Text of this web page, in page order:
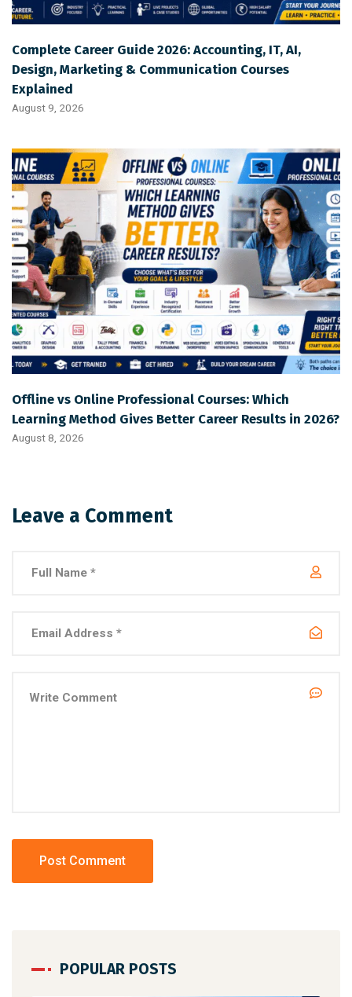
Complete Career Guide 2026: Accounting, IT, AI,
Design, Marketing & Communication Courses
Explained
August 9, 2026
Offline vs Online Professional Courses: Which
Learning Method Gives Better Career Results in 2026?
August 8, 2026
Leave a Comment
POPULAR POSTS